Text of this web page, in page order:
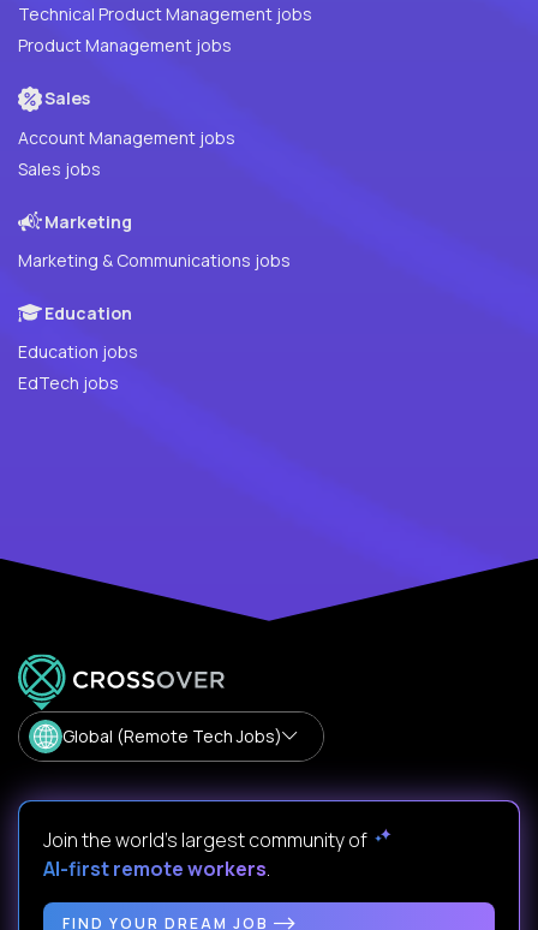
Technical Product Management jobs
Product Management jobs
Sales
Account Management jobs
Sales jobs
Marketing
Marketing & Communications jobs
Education
Education jobs
EdTech jobs
Global (Remote Tech Jobs)
Join the world's largest community of
AI-first remote workers.
FIND YOUR DREAM JOB